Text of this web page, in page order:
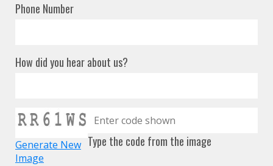
Phone Number
How did you hear about us?
Generate New
Image
Type the code from the image